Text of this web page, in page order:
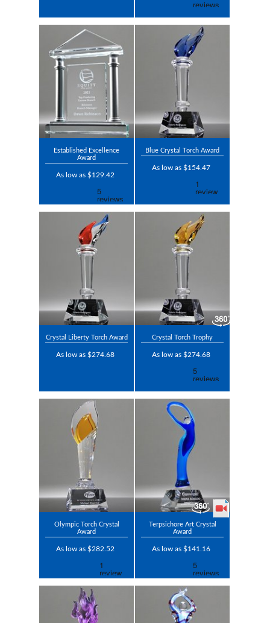
Established Excellence
Award
As low as $129.42
Blue Crystal Torch Award
As low as $154.47
Crystal Liberty Torch Award
As low as $274.68
Crystal Torch Trophy
As low as $274.68
Olympic Torch Crystal
Award
As low as $282.52
Terpsichore Art Crystal
Award
As low as $141.16